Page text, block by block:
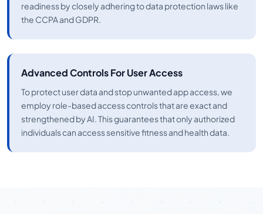
readiness by closely adhering to data protection laws like
the CCPA and GDPR.
Advanced Controls For User Access
To protect user data and stop unwanted app access, we
employ role-based access controls that are exact and
strengthened by AI. This guarantees that only authorized
individuals can access sensitive fitness and health data.